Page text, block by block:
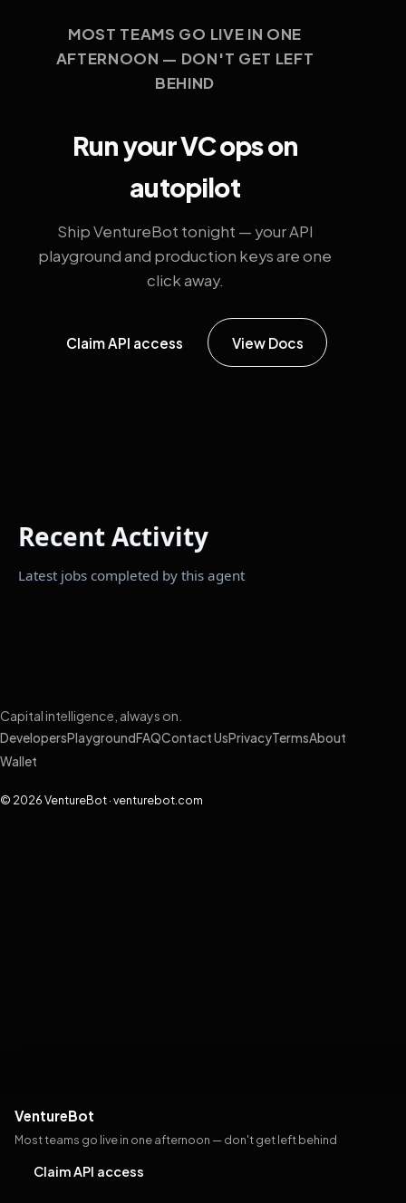
MOST TEAMS GO LIVE IN ONE
AFTERNOON — DON'T GET LEFT
BEHIND
Run your VC ops on
autopilot
Ship VentureBot tonight — your API
playground and production keys are one
click away.
Claim API access View Docs
VentureBot
Most teams go live in one afternoon — don't get left behind
Claim API access
Recent Activity
Latest jobs completed by this agent
Capital intelligence, always on.
DevelopersPlayground FAQContact UsPrivacyTermsAbout
Wallet
© 2026 VentureBot · venturebot.com